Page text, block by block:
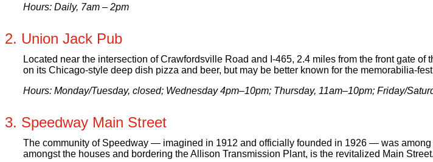
Hours: Daily, 7am – 2pm
2. Union Jack Pub
Located near the intersection of Crawfordsville Road and I-465, 2.4 miles from the front gate
on its Chicago-style deep dish pizza and beer, but may be better known for the memorabilia-
Hours: Monday/Tuesday, closed; Wednesday 4pm–10pm; Thursday, 11am–10pm; Friday/
3. Speedway Main Street
The community of Speedway — imagined in 1912 and officially founded in 1926 — was among
amongst the houses and bordering the Allison Transmission Plant, is the revitalized Main Street.